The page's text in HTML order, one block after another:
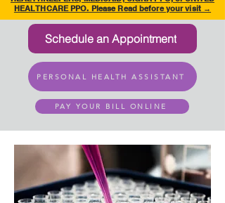
HEALTHCARE PPO. Please Read before your visit →
Schedule an Appointment
PERSONAL HEALTH ASSISTANT
PAY YOUR BILL ONLINE